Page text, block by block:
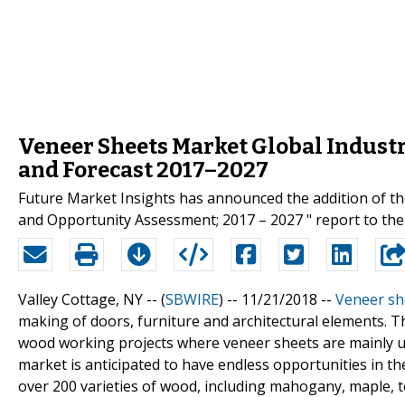
Veneer Sheets Market Global
and Forecast 2017–2027
Future Market Insights has announced the addition of
and Opportunity Assessment; 2017 – 2027 " report to
Valley Cottage, NY -- (SBWIRE) -- 11/21/2018 -- Veneer
making of doors, furniture and architectural elements.
wood working projects where veneer sheets are mainly
market is anticipated to have endless opportunities in
over 200 varieties of wood, including mahogany, maple,